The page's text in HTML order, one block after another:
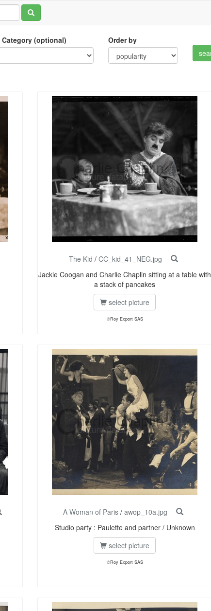
Category (optional) Order by
The Kid / CC_kid_41_NEG.jpg
Jackie Coogan and Charlie Chaplin sitting at a table with
a stack of pancakes
select picture
©Roy Export SAS
A Woman of Paris / awop_10a.jpg
Studio party : Paulette and partner / Unknown
select picture
©Roy Export SAS